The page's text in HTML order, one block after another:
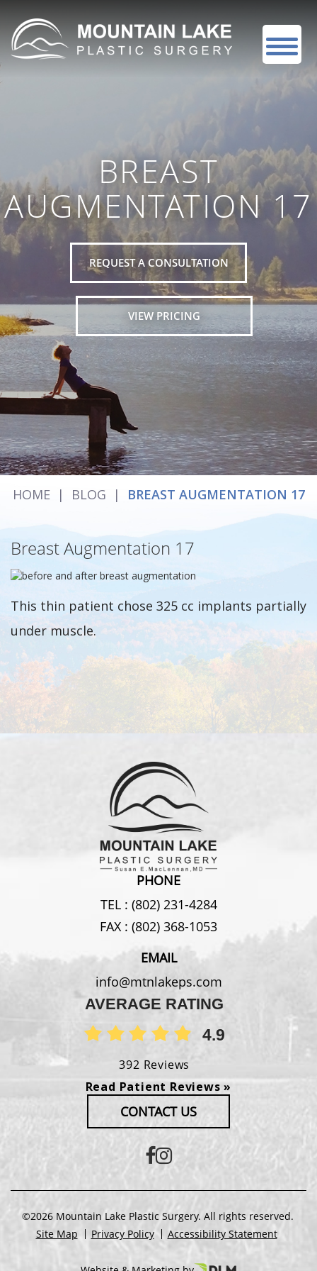
BREAST
AUGMENTATION 17
REQUEST A CONSULTATION
VIEW PRICING
HOME | BLOG | BREAST AUGMENTATION 17
Breast Augmentation 17
This thin patient chose 325 cc implants partially
under muscle.
PHONE
TEL : (802) 231-4284
FAX : (802) 368-1053
EMAIL
info@mtnlakeps.com
AVERAGE RATING
4.9
392 Reviews
Read Patient Reviews »
CONTACT US
©2026 Mountain Lake Plastic Surgery. All rights reserved.
Site Map
Privacy Policy Accessibility Statement